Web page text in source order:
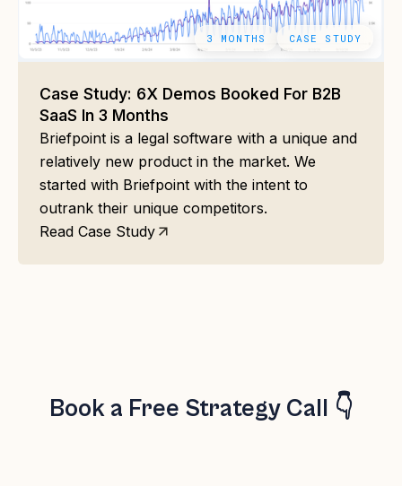
3 MONTHS CASE STUDY
Case Study: 6X Demos Booked For B2B
SaaS In 3 Months
Briefpoint is a legal software with a unique and
relatively new product in the market. We
started with Briefpoint with the intent to
outrank their unique competitors.
Read Case Study
Book a Free Strategy Call 👇